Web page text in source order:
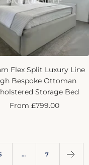
Flex Split Luxury Line
Bespoke Ottoman
Storage Bed
Sale
From £799.00
… 7